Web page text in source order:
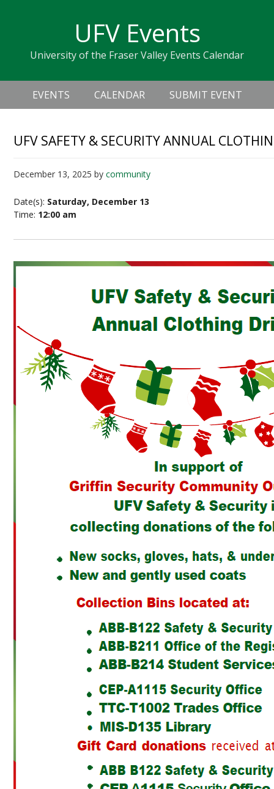
navigation
sidebar
UFV Events
University of the Fraser Valley Events Calendar
Header
Right
Main
navigation
EVENTS CALENDAR SUBMIT EVENT
UFV SAFETY & SECURITY ANNUAL
December 13, 2025 bycommunity
Date(s): Saturday, December 13
Time: 12:00 am